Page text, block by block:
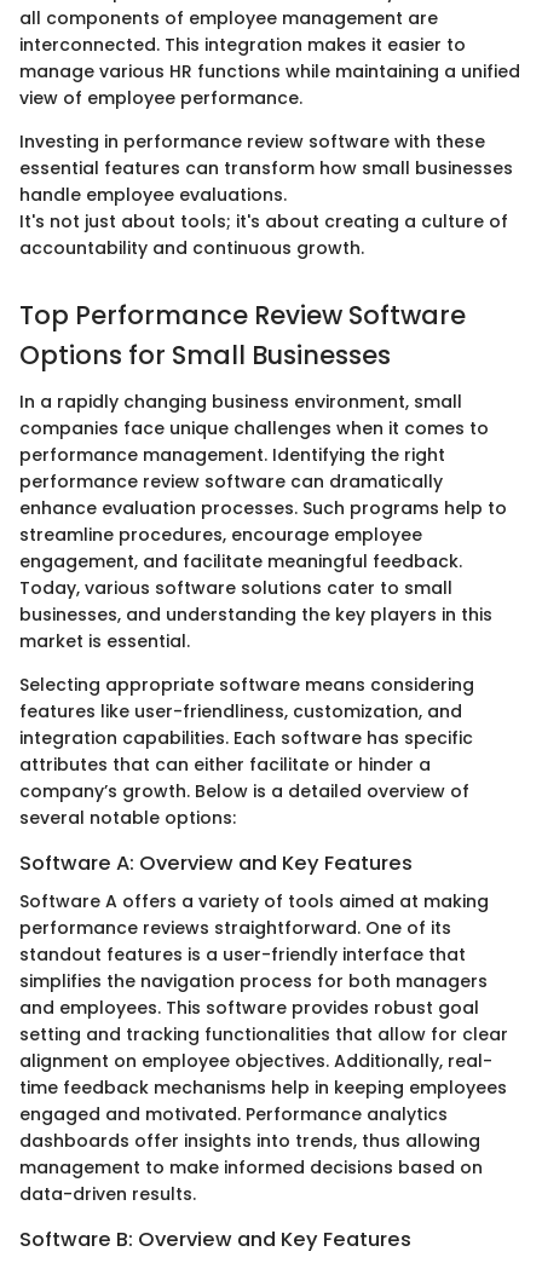
all components of employee management are
interconnected. This integration makes it easier to
manage various HR functions while maintaining a unified
view of employee performance.
Investing in performance review software with these
essential features can transform how small businesses
handle employee evaluations.
It's not just about tools; it's about creating a culture of
accountability and continuous growth.
Top Performance Review Software
Options for Small Businesses
In a rapidly changing business environment, small
companies face unique challenges when it comes to
performance management. Identifying the right
performance review software can dramatically
enhance evaluation processes. Such programs help to
streamline procedures, encourage employee
engagement, and facilitate meaningful feedback.
Today, various software solutions cater to small
businesses, and understanding the key players in this
market is essential.
Selecting appropriate software means considering
features like user-friendliness, customization, and
integration capabilities. Each software has specific
attributes that can either facilitate or hinder a
company’s growth. Below is a detailed overview of
several notable options:
Software A: Overview and Key Features
Software A offers a variety of tools aimed at making
performance reviews straightforward. One of its
standout features is a user-friendly interface that
simplifies the navigation process for both managers
and employees. This software provides robust goal
setting and tracking functionalities that allow for clear
alignment on employee objectives. Additionally, real-
time feedback mechanisms help in keeping employees
engaged and motivated. Performance analytics
dashboards offer insights into trends, thus allowing
management to make informed decisions based on
data-driven results.
Software B: Overview and Key Features